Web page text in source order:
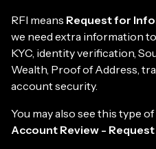
RFI means Request for
we need extra information
KYC, identity verification,
Wealth, Proof of Address,
account security.
You may also see this type
Account Review -